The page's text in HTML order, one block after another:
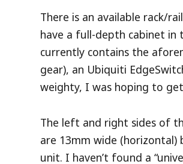
There is an available rack/
have a full-depth cabinet in
currently contains the
gear), an Ubiquiti
weighty, I was hoping to
The left and right sides of
are 13mm wide
unit. I haven’t found a